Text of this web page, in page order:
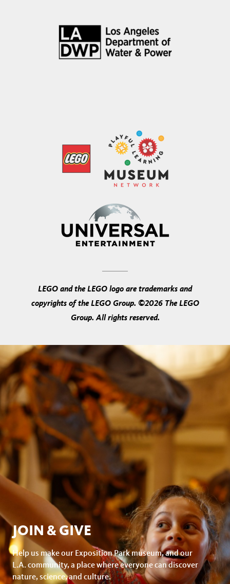
LEGO and the LEGO logo are trademarks and
copyrights of the LEGO Group. ©2026 The LEGO
Group. All rights reserved.
JOIN & GIVE
Help us make our Exposition Park museum, and our
L.A. community, a place where everyone can discover
nature, science, and culture.